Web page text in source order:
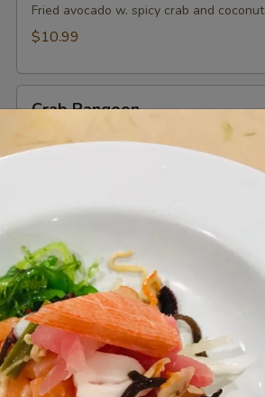
Fried avocado w. spicy crab and coconut
$10.99
Rangoon
Crab Rangoon
Fried cheese wontons (6)
Edamame
Edamame
Steamed soy bean w. salt
$6.99
Kani
Popper
Kani Popper
Fried imitation crab w. special sauce (15)